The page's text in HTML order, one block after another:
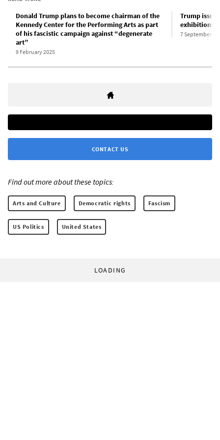
Donald Trump plans to become chairman of the
Kennedy Center for the Performing Arts as part
of his fascistic campaign against “degenerate
art”
9 February 2025
Trump
exhibitions
7 September
CONTACT US
Find out more about these topics:
Arts and Culture Democratic rights Fascism
US Politics United States
LOADING